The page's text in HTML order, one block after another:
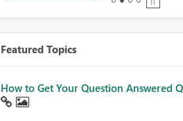
Featured Topics
How to Get Your Question Answered